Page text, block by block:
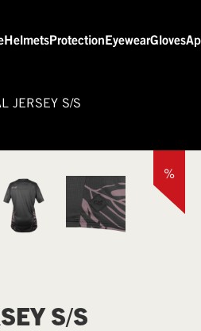
Helmets Protection EyewearGloves
JERSEY S/S
%
S/S